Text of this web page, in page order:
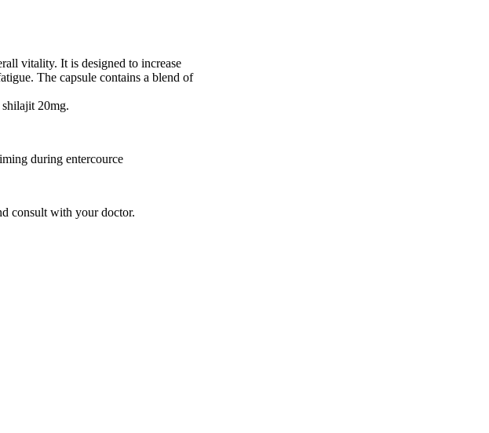
vitality. It is designed to increase
The capsule contains a blend of
20mg.
during entercource
consult with your doctor.